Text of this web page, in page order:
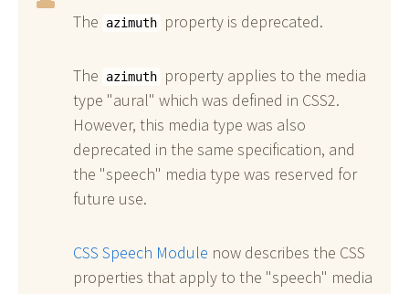
The azimuth property is deprecated.
The azimuth
property applies to the media
type "aural" which was defined in CSS2.
However, this media type was also
deprecated in the same specification, and
the "speech" media type was reserved for
future use.
CSS Speech Module now describes the CSS
properties that apply to the "speech" media